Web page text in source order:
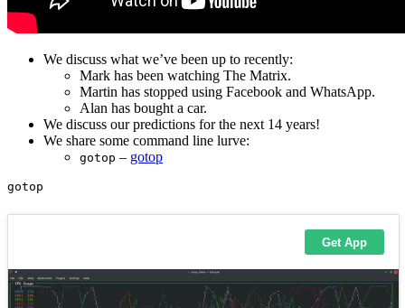
We discuss what we’ve been up to recently:
Mark has been watching The Matrix.
Martin has stopped using Facebook and WhatsApp.
Alan has bought a car.
We discuss our predictions for the next 14 years!
We share some command line lurve:
gotop – gotop